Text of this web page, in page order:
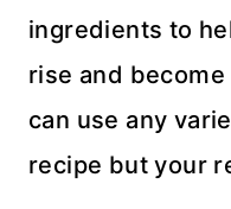
ingredients to
rise and
can use any
recipe but your